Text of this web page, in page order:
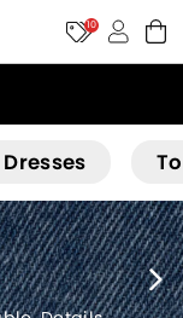
10
Dresses
*
.